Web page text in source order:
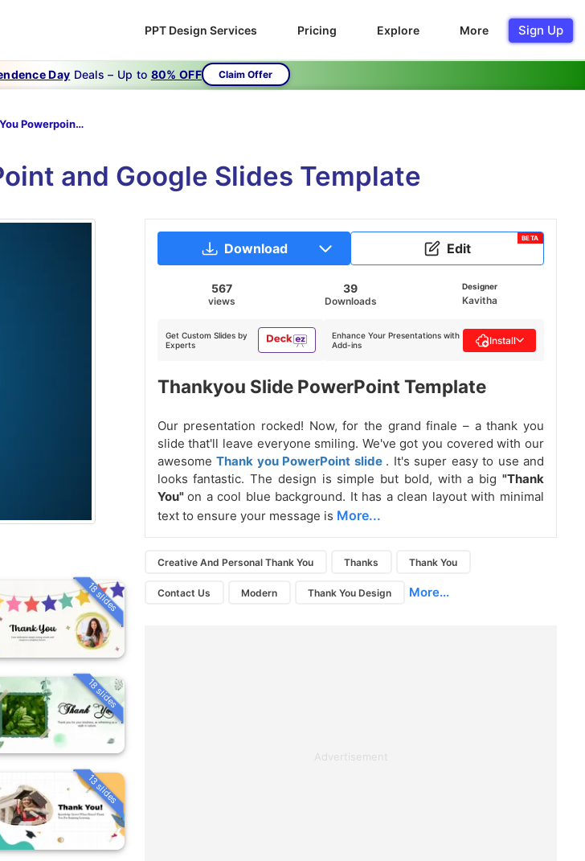
PPT Design Services Pricing Explore More Sign Up
Day Deals – Up to 80% OFF Claim Offer
Thank You Powerpoint Slide-Thank You Powerpoint
and Google Slides Template
18 slides
18 slides
13 slides
Download Edit
BETA
567
views
39
Downloads
Designer
Kavitha
Get Custom Slides by
Experts
Enhance Your Presentations with
Add-ins
Install
Thankyou Slide PowerPoint Template
Our presentation rocked! Now, for the grand finale – a thank you
slide that'll leave everyone smiling. We've got you covered with our
awesomeThank you PowerPoint slide . It's super easy to use and
looks fantastic. The design is simple but bold, with a big "Thank
You"on a cool blue background. It has a clean layout with minimal
text to ensure your message is More...
Creative And Personal Thank You Thanks Thank You
Contact Us Modern Thank You Design More...
Advertisement